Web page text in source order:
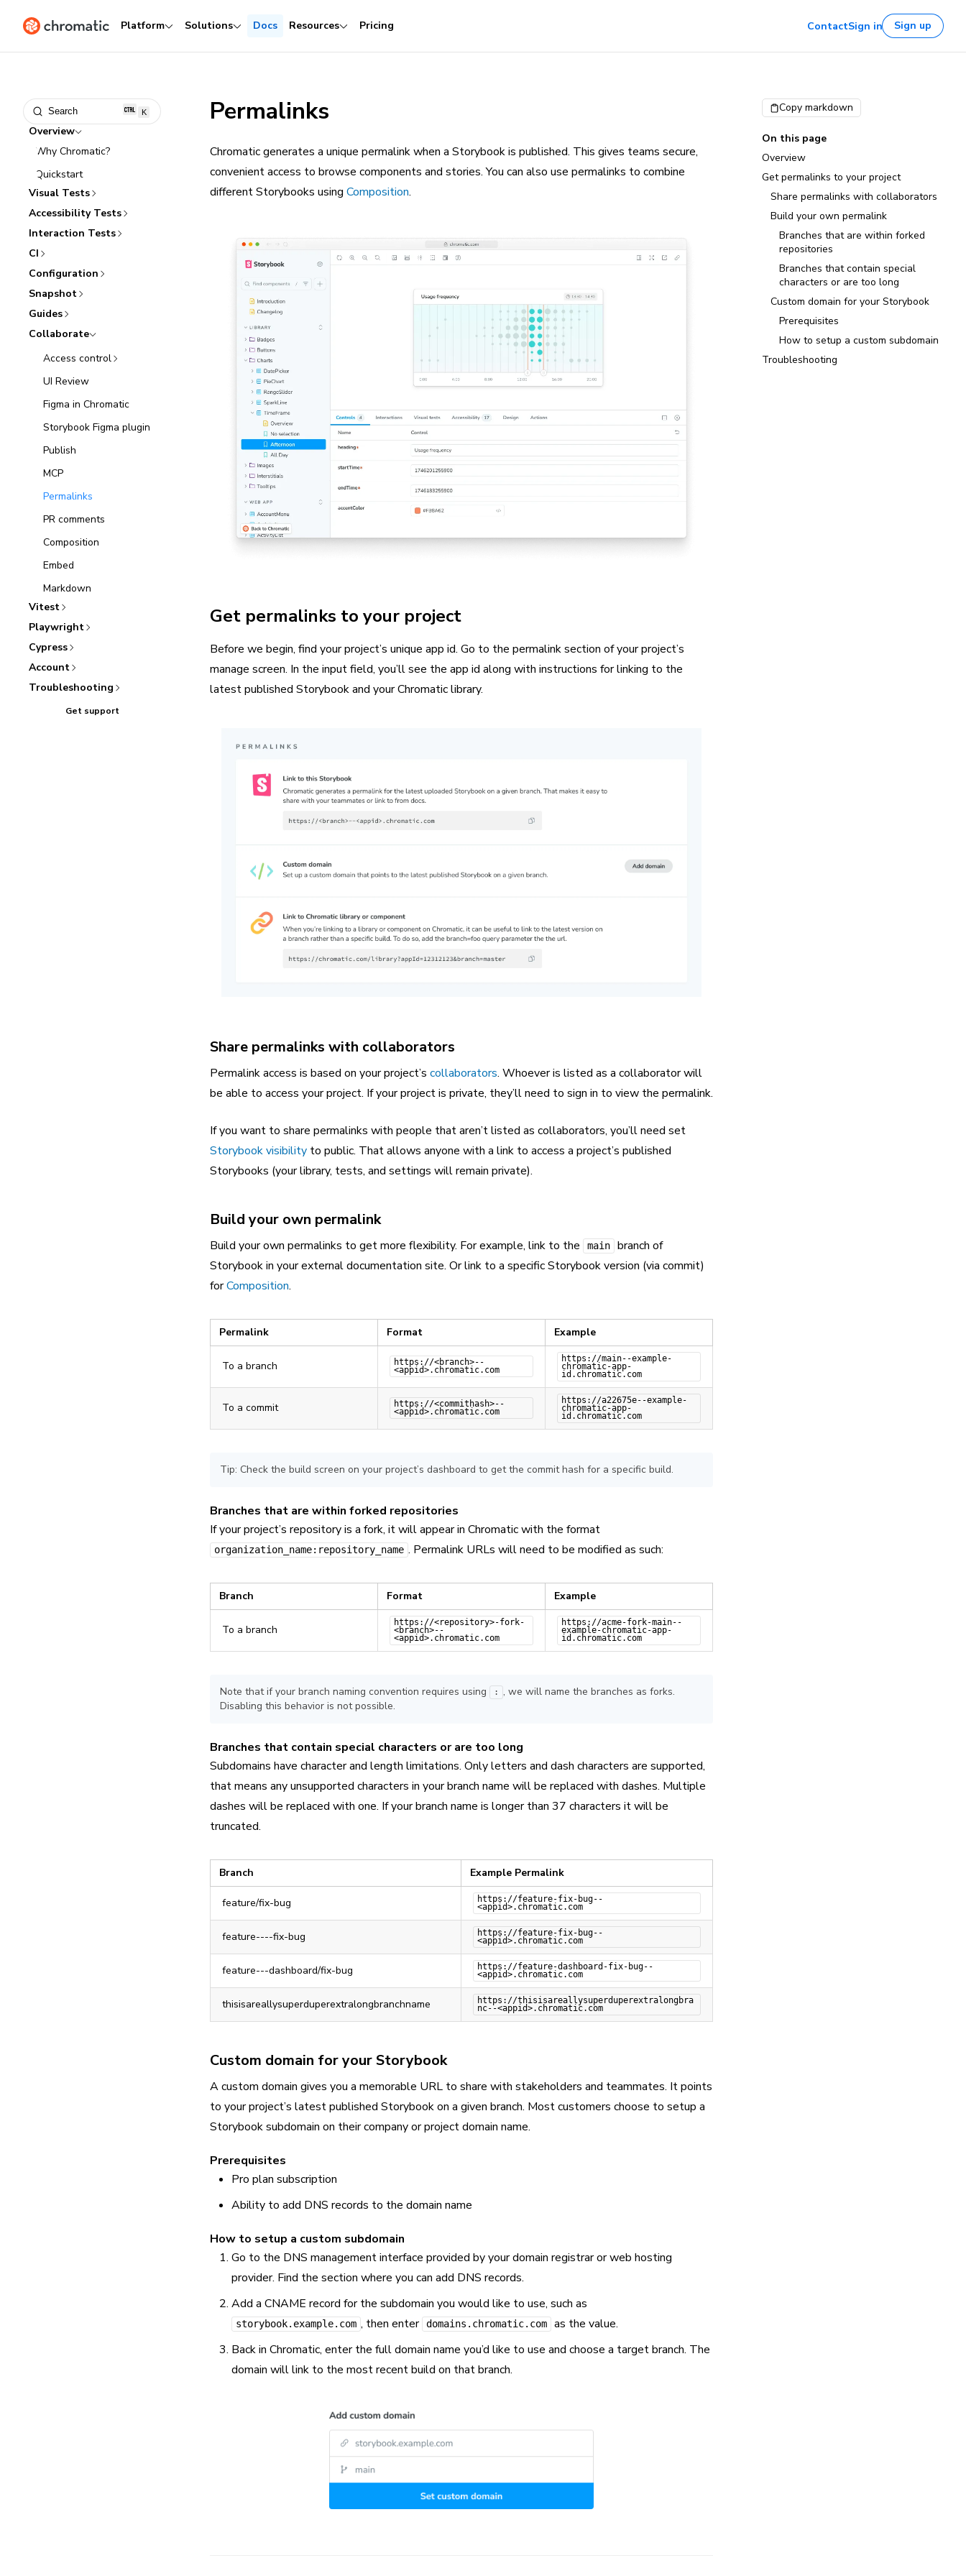
Platform Solutions Docs Resources Pricing ContactSign in Sign up
Search K
Overview
Why Chromatic?
Quickstart
Visual Tests
Accessibility Tests
Interaction Tests
CI
Configuration
Snapshot
Guides
Collaborate
Access control
UI Review
Figma in Chromatic
Storybook Figma plugin
Publish
MCP
Permalinks
PR comments
Composition
Embed
Markdown
Vitest
Playwright
Cypress
Account
Troubleshooting
Get support
Permalinks
Chromatic generates a unique permalink when a Storybook is published. This gives teams secure,
convenient access to browse components and stories. You can also use permalinks to combine
different Storybooks using Composition.
Get permalinks to your project
Before we begin, find your project’s unique app id. Go to the permalink section of your project’s
manage screen. In the input field, you’ll see the app id along with instructions for linking to the
latest published Storybook and your Chromatic library.
Share permalinks with collaborators
Permalink access is based on your project’s collaborators. Whoever is listed as a collaborator will
be able to access your project. If your project is private, they’ll need to sign in to view the permalink.
If you want to share permalinks with people that aren’t listed as collaborators, you’ll need set
Storybook visibility to public. That allows anyone with a link to access a project’s published
Storybooks (your library, tests, and settings will remain private).
Build your own permalink
Build your own permalinks to get more flexibility. For example, link to the main
branch of
Storybook in your external documentation site. Or link to a specific Storybook version (via commit)
forComposition.
Permalink Format Example
To a branch https://<branch>--
<appid>.chromatic.com
https://main--example-
chromatic-app-
id.chromatic.com
To a commit https://<commithash>--
<appid>.chromatic.com
https://a22675e--example-
chromatic-app-
id.chromatic.com
Tip: Check the build screen on your project’s dashboard to get the commit hash for a specific build.
Branches that are within forked repositories
If your project’s repository is a fork, it will appear in Chromatic with the format
organization_name:repository_name . Permalink URLs will need to be modified as such:
Branch Format Example
To a branch
https://<repository>-fork-
<branch>--
<appid>.chromatic.com
https://acme-fork-main--
example-chromatic-app-
id.chromatic.com
Note that if your branch naming convention requires using : , we will name the branches as forks.
Disabling this behavior is not possible.
Branches that contain special characters or are too long
Subdomains have character and length limitations. Only letters and dash characters are supported,
that means any unsupported characters in your branch name will be replaced with dashes. Multiple
dashes will be replaced with one. If your branch name is longer than 37 characters it will be
truncated.
Branch Example Permalink
feature/fix-bug https://feature-fix-bug--
<appid>.chromatic.com
feature----fix-bug https://feature-fix-bug--
<appid>.chromatic.com
feature---dashboard/fix-bug https://feature-dashboard-fix-bug--
<appid>.chromatic.com
thisisareallysuperduperextralongbranchname https://thisisareallysuperduperextralongbra
nc--<appid>.chromatic.com
Custom domain for your Storybook
A custom domain gives you a memorable URL to share with stakeholders and teammates. It points
to your project’s latest published Storybook on a given branch. Most customers choose to setup a
Storybook subdomain on their company or project domain name.
Prerequisites
Pro plan subscription
Ability to add DNS records to the domain name
How to setup a custom subdomain
Go to the DNS management interface provided by your domain registrar or web hosting
provider. Find the section where you can add DNS records.
Add a CNAME record for the subdomain you would like to use, such as
storybook.example.com , then enter domains.chromatic.com
as the value.
Back in Chromatic, enter the full domain name you’d like to use and choose a target branch. The
domain will link to the most recent build on that branch.
Copy markdown
On this page
Overview
Get permalinks to your project
Share permalinks with collaborators
Build your own permalink
Branches that are within forked
repositories
Branches that contain special
characters or are too long
Custom domain for your Storybook
Prerequisites
How to setup a custom subdomain
Troubleshooting